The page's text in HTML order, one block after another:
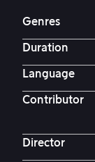
Genres
Duration
Language
Contributor
Director